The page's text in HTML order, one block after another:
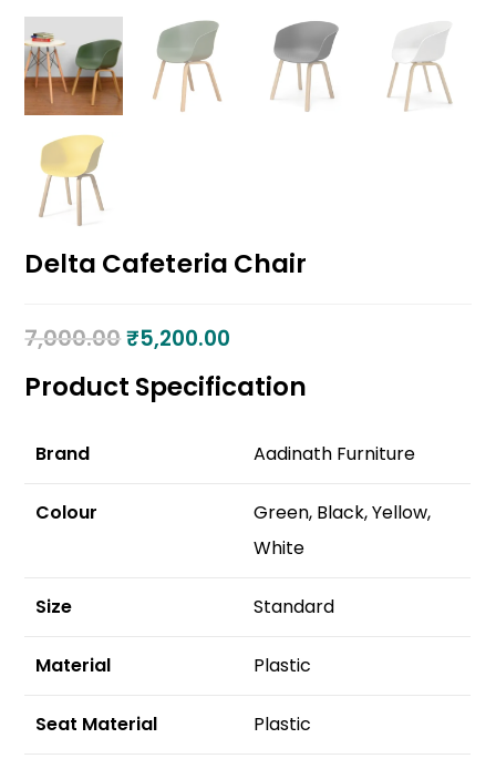
Delta Cafeteria Chair
7,000.00 ₹5,200.00
Product Specification
Brand Aadinath Furniture
Colour
Green, Black, Yellow,
White
Size Standard
Material Plastic
Seat Material Plastic